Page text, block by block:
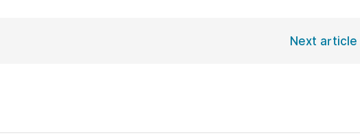
Next article